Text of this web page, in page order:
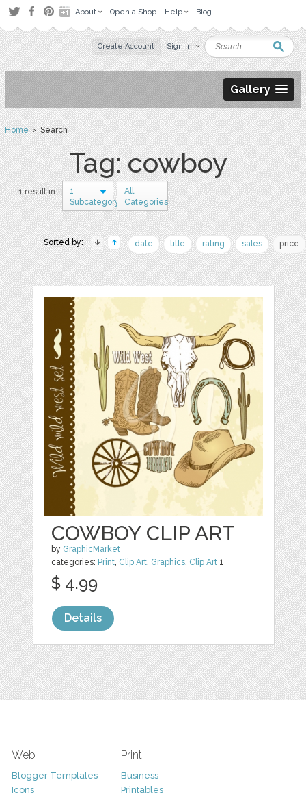
About Open a Shop Help Blog
Create Account Sign in
Gallery
Home› Search
Tag: cowboy
1 result in
1
Subcategory
All
Categories
Sorted by: date title rating sales price
COWBOY CLIP ART
by GraphicMarket
categories: Print, Clip Art, Graphics, Clip Art 1
$ 4.99
Details
Web
Blogger Templates
Icons
Print
Business
Printables